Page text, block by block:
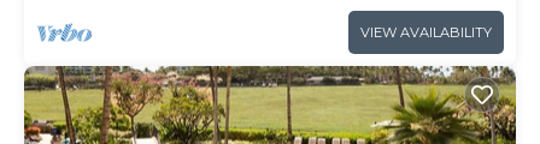
VIEW AVAILABILITY